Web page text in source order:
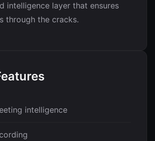
intelligence layer that ensures
through the cracks.
intelligence